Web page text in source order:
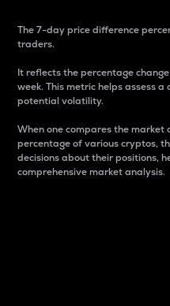
The 7-day price difference
traders.
It reflects the percentage
week. This metric helps assess
potential volatility.
When one compares the
percentage of various cryptos,
decisions about their positions,
comprehensive market analysis.